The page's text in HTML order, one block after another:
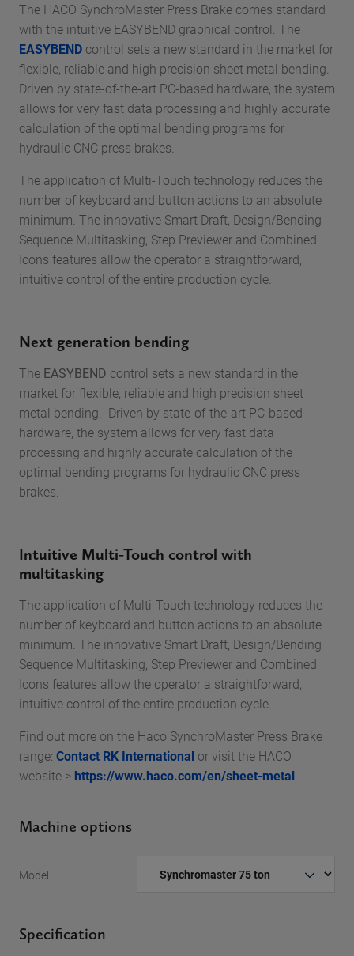
The HACO SynchroMaster Press Brake comes standard
with the intuitive EASYBEND graphical control. The
EASYBEND control sets a new standard in the market for
flexible, reliable and high precision sheet metal bending.
Driven by state-of-the-art PC-based hardware, the system
allows for very fast data processing and highly accurate
calculation of the optimal bending programs for
hydraulic CNC press brakes.
The application of Multi-Touch technology reduces the
number of keyboard and button actions to an absolute
minimum. The innovative Smart Draft, Design/Bending
Sequence Multitasking, Step Previewer and Combined
Icons features allow the operator a straightforward,
intuitive control of the entire production cycle.
Next generation bending
The EASYBEND control sets a new standard in the
market for flexible, reliable and high precision sheet
metal bending. Driven by state-of-the-art PC-based
hardware, the system allows for very fast data
processing and highly accurate calculation of the
optimal bending programs for hydraulic CNC press
brakes.
Intuitive Multi-Touch control with
multitasking
The application of Multi-Touch technology reduces the
number of keyboard and button actions to an absolute
minimum. The innovative Smart Draft, Design/Bending
Sequence Multitasking, Step Previewer and Combined
Icons features allow the operator a straightforward,
intuitive control of the entire production cycle.
Find out more on the Haco SynchroMaster Press Brake
range: Contact RK International or visit the HACO
website > https://www.haco.com/en/sheet-metal
Machine options
Model
Specification